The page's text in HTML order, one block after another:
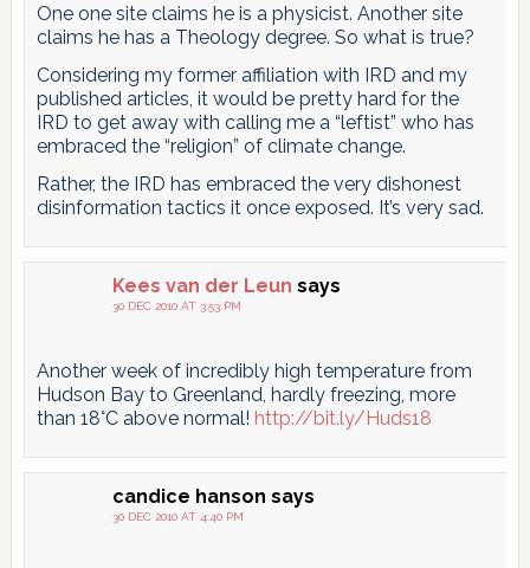
One one site claims he is a physicist. Another site
claims he has a Theology degree. So what is true?
Considering my former affiliation with IRD and my
published articles, it would be pretty hard for the
IRD to get away with calling me a “leftist” who has
embraced the “religion” of climate change.
Rather, the IRD has embraced the very dishonest
disinformation tactics it once exposed. It’s very sad.
Kees van der Leun says
30 DEC 2010 AT 3:53 PM
Another week of incredibly high temperature from
Hudson Bay to Greenland, hardly freezing, more
than 18°C above normal! http://bit.ly/Huds18
candice hanson says
30 DEC 2010 AT 4:40 PM